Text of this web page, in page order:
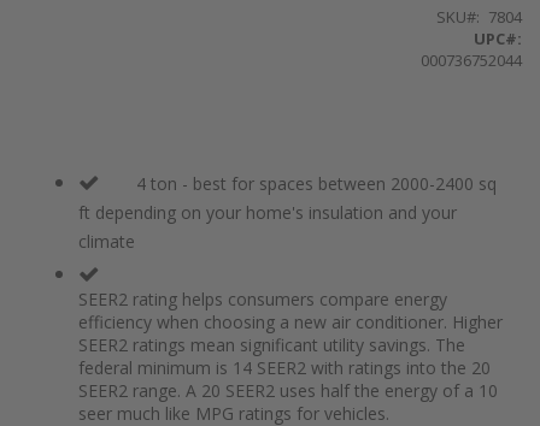
SKU
7804
UPC#:
000736752044
4 ton - best for spaces between 2000-2400 sq
ft depending on your home's insulation and your
climate
SEER2 rating helps consumers compare energy
efficiency when choosing a new air conditioner. Higher
SEER2 ratings mean significant utility savings. The
federal minimum is 14 SEER2 with ratings into the 20
SEER2 range. A 20 SEER2 uses half the energy of a 10
seer much like MPG ratings for vehicles.